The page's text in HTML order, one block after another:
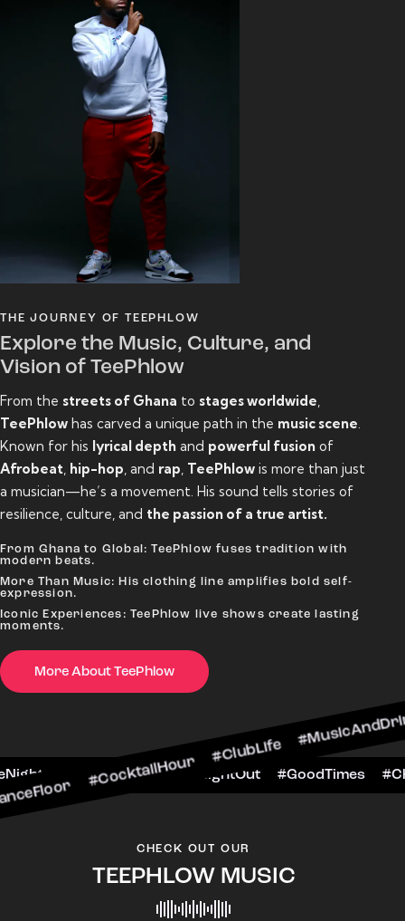
THE JOURNEY OF TEEPHLOW
Explore the Music, Culture, and
Vision of TeePhlow
From the streets of Ghana to stages worldwide
TeePhlow has carved a unique path in the music scene
Known for his lyrical depth and powerful fusion of
Afrobeat hip-hop , and rap TeePhlow is more than just
a musician—he’s a movement. His sound tells stories of
resilience, culture, and the passion of a true artist.
From Ghana to Global: TeePhlow fuses tradition with
modern beats.
More Than Music: His clothing line amplifies bold self-
expression.
Iconic Experiences: TeePhlow live shows create lasting
moments.
More About TeePhlow#ClubLife #MusicAndDrinks
#VIPExperience #NightOut
CHECK OUT OUR
TEEPHLOW MUSIC